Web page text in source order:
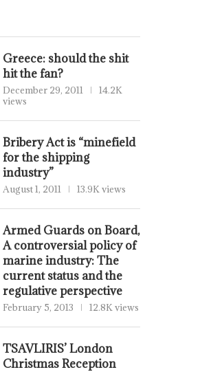
Greece: should the shit
hit the fan?
December 29, 2011
14.2K
views
Bribery Act is “minefield
for the shipping
industry”
August 1, 2011 13.9K views
Armed Guards on Board,
A controversial policy of
marine industry: The
current status and the
regulative perspective
February 5, 2013 12.8K views
TSAVLIRIS’ London
Christmas Reception